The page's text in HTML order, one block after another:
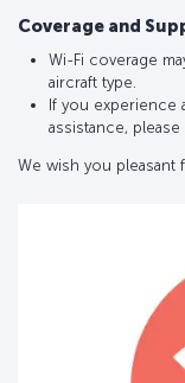
Coverage and
Wi-Fi coverage
aircraft type.
If you experience
assistance,
We wish you pleasant